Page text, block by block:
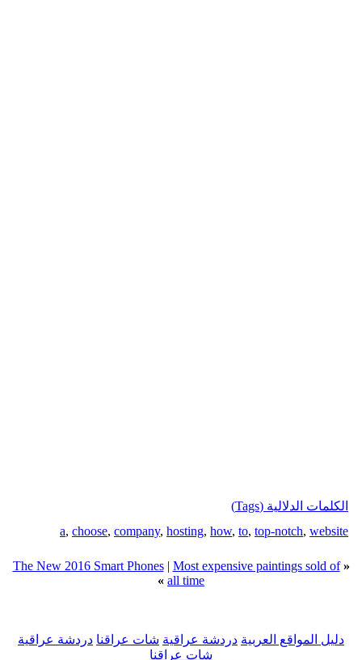
الكلمات الدلالية (Tags)
a, choose, company, hosting, how, to, top-notch, website
«
The New 2016 Smart Phones| Most expensive paintings sold of
all time
»
دليل المواقع العربية دردشة عراقية شات عراقنا دردشة عراقية
شات عراقنا